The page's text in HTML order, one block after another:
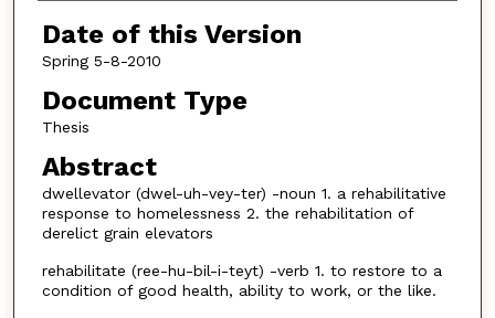
Date of this Version
Spring 5-8-2010
Document Type
Thesis
Abstract
dwellevator (dwel-uh-vey-ter) -noun 1. a rehabilitative
response to homelessness 2. the rehabilitation of
derelict grain elevators
rehabilitate (ree-hu-bil-i-teyt) -verb 1. to restore to a
condition of good health, ability to work, or the like.